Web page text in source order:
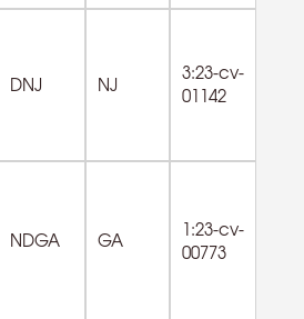
DNJ NJ
3:23-cv-
01142
NDGA GA
1:23-cv-
00773